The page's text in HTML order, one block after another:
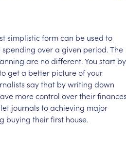
simplistic formcan be used to
spending overa given period.The
are nodifferent.You start by
geta better pictureofyour
saythat bywriting down
morecontrol overtheir
journals toachieving major
buying theirfirst house.